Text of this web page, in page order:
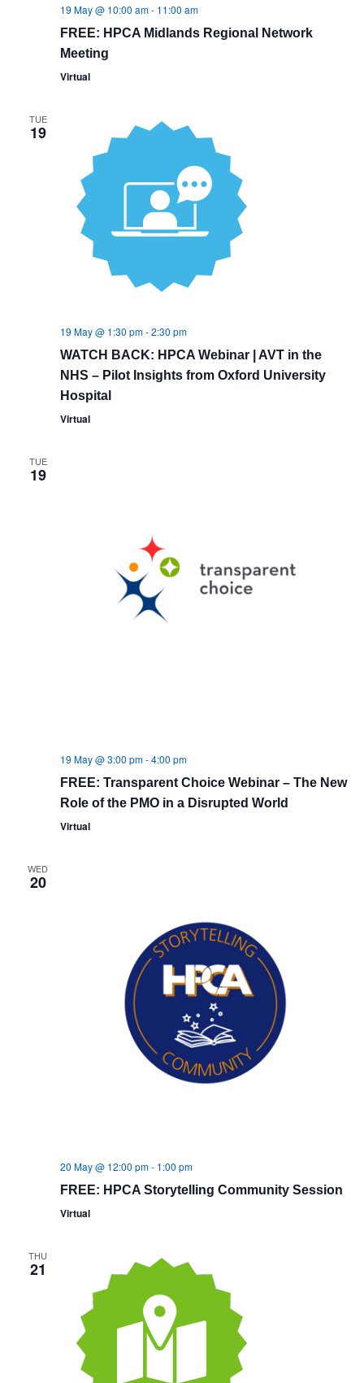
19 May @ 10:00 am- 11:00 am
FREE: HPCA Midlands Regional Network
Meeting
Virtual
TUE
19
19 May @ 1:30 pm-2:30 pm
WATCH BACK: HPCA Webinar | AVT in the
NHS – Pilot Insights from Oxford University
Hospital
Virtual
TUE
19
19 May @ 3:00 pm-4:00 pm
FREE: Transparent Choice Webinar – The New
Role of the PMO in a Disrupted World
Virtual
WED
20
20 May @ 12:00 pm- 1:00 pm
FREE: HPCA Storytelling Community Session
Virtual
THU
21